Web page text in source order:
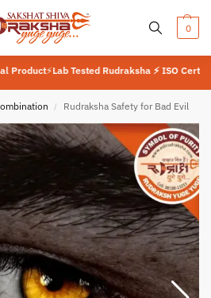
0
⚡Lab Tested Rudraksha ⚡ ISO Certified
/ Rudraksha Safety for Bad Evil